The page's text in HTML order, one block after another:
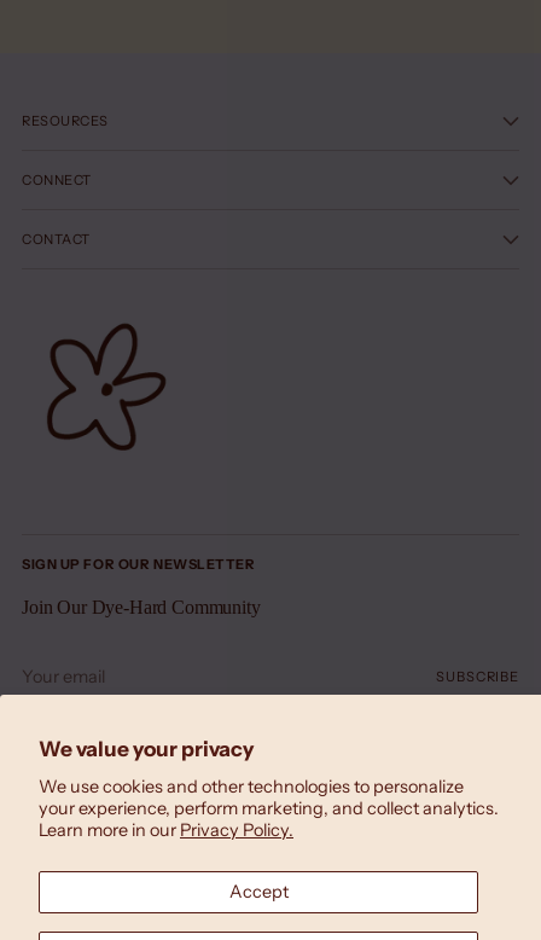
We value your privacy
We use cookies and other technologies to personalize
your experience, perform marketing, and collect analytics.
Learn more in our Privacy Policy.
Accept
RESOURCES
CONNECT
CONTACT
SIGN UP FOR OUR NEWSLETTER
Join Our Dye-Hard Community
email
SUBSCRIBE
United States (USD $)